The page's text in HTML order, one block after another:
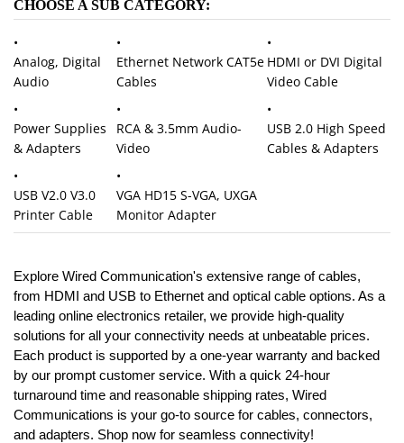
CHOOSE A SUB CATEGORY:
Analog, Digital
Audio
Ethernet Network CAT5e
Cables
HDMI or DVI Digital
Video Cable
Power Supplies
& Adapters
RCA & 3.5mm Audio-
Video
USB 2.0 High Speed
Cables & Adapters
USB V2.0 V3.0
Printer Cable
VGA HD15 S-VGA, UXGA
Monitor Adapter
Explore Wired Communication's extensive range of cables,
from HDMI and USB to Ethernet and optical cable options. As a
leading online electronics retailer, we provide high-quality
solutions for all your connectivity needs at unbeatable prices.
Each product is supported by a one-year warranty and backed
by our prompt customer service. With a quick 24-hour
turnaround time and reasonable shipping rates, Wired
Communications is your go-to source for cables, connectors,
and adapters. Shop now for seamless connectivity!